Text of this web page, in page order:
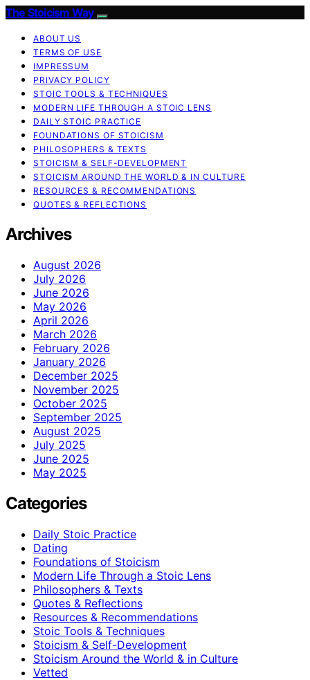
The Stoicism Way
ABOUT US
TERMS OF USE
IMPRESSUM
PRIVACY POLICY
STOIC TOOLS & TECHNIQUES
MODERN LIFE THROUGH A STOIC LENS
DAILY STOIC PRACTICE
FOUNDATIONS OF STOICISM
PHILOSOPHERS & TEXTS
STOICISM & SELF-DEVELOPMENT
STOICISM AROUND THE WORLD & IN CULTURE
RESOURCES & RECOMMENDATIONS
QUOTES & REFLECTIONS
Archives
August 2026
July 2026
June 2026
May 2026
April 2026
March 2026
February 2026
January 2026
December 2025
November 2025
October 2025
September 2025
August 2025
July 2025
June 2025
May 2025
Categories
Daily Stoic Practice
Dating
Foundations of Stoicism
Modern Life Through a Stoic Lens
Philosophers & Texts
Quotes & Reflections
Resources & Recommendations
Stoic Tools & Techniques
Stoicism & Self-Development
Stoicism Around the World & in Culture
Vetted